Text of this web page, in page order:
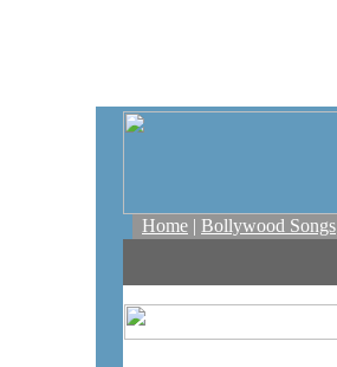
Home | Bollywood Songs